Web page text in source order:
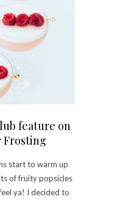
feature on
Frosting
start to warm up
of fruity popsicles
ya! I decided to